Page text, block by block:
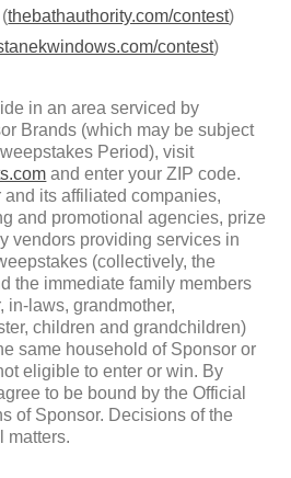
thebathauthority.com/contest)
contest)
in an area serviced by
Brands (which may be subject
Period), visit
and enter your ZIP code.
its affiliated companies,
and promotional agencies, prize
vendors providing services in
(collectively, the
the immediate family members
in-laws, grandmother,
children and grandchildren)
same household of Sponsor or
eligible to enter or win. By
to be bound by the Official
of Sponsor. Decisions of the
matters.